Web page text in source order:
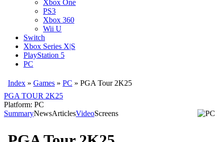
Xbox One
PS3
Xbox 360
Wii U
Switch
Xbox Series X|S
PlayStation 5
PC
Index » Games » PC » PGA Tour 2K25
PGA TOUR 2K25
Platform: PC
SummaryNewsArticlesVideoScreens